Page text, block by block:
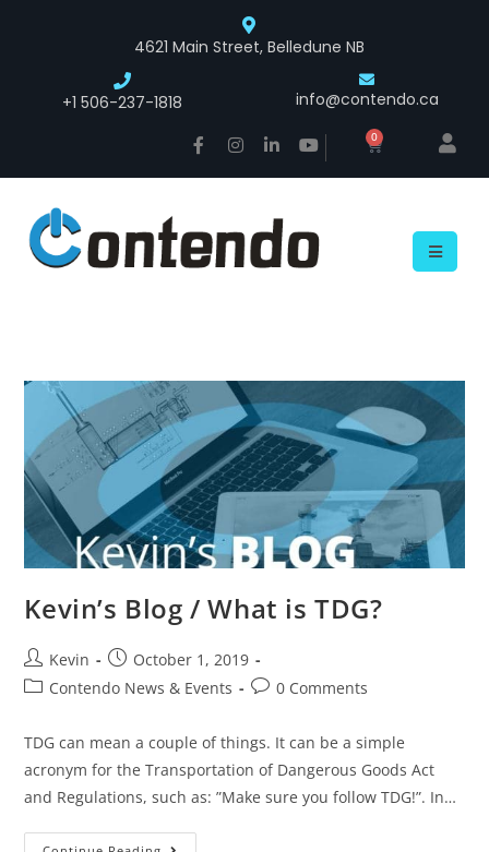
4621 Main Street, Belledune NB
+1 506-237-1818 info@contendo.ca
0
Kevin’s Blog / What is TDG?
Kevin
October 1, 2019
Contendo News & Events
0 Comments
TDG can mean a couple of things. It can be a simple
acronym for the Transportation of Dangerous Goods Act
and Regulations, such as: ”Make sure you follow TDG!”. In…